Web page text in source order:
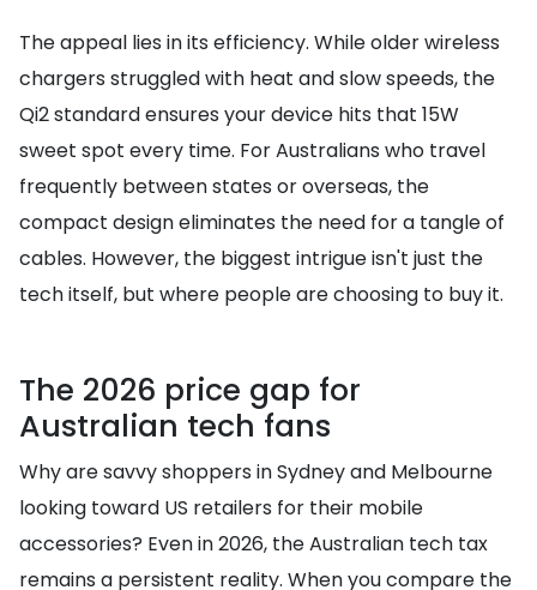
The appeal lies in its efficiency. While older wireless
chargers struggled with heat and slow speeds, the
Qi2 standard ensures your device hits that 15W
sweet spot every time. For Australians who travel
frequently between states or overseas, the
compact design eliminates the need for a tangle of
cables. However, the biggest intrigue isn't just the
tech itself, but where people are choosing to buy it.
The 2026 price gap for
Australian tech fans
Why are savvy shoppers in Sydney and Melbourne
looking toward US retailers for their mobile
accessories? Even in 2026, the Australian tech tax
remains a persistent reality. When you compare the